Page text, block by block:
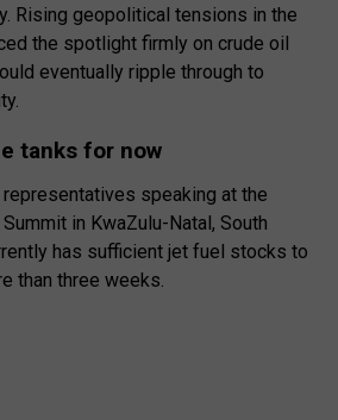
Rising geopolitical tensions in the
the spotlight firmly on crude oil
eventually ripple through to
tanks for now
speaking at the
in KwaZulu-Natal, South
has sufficient jet fuel stocks to
than three weeks.